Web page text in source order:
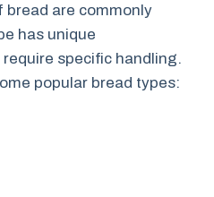
bread are commonly
has unique
specific handling.
popular bread types: